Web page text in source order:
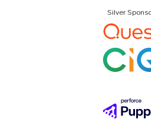
Silver